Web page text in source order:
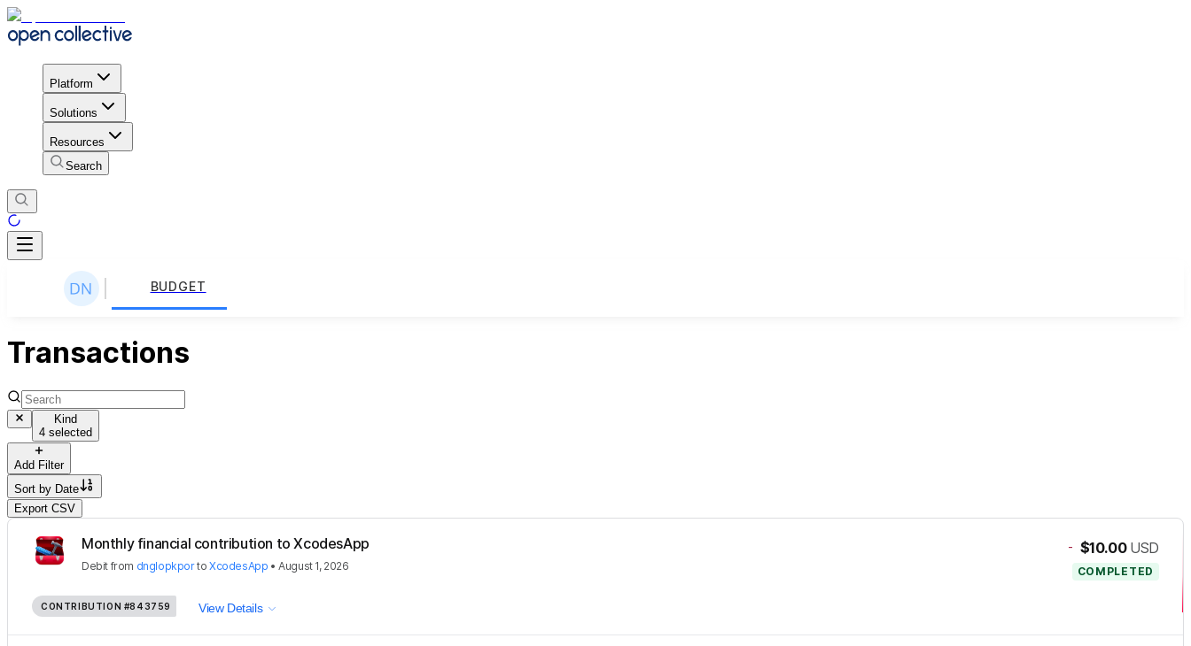
Platform
Solutions
Resources
Search
BUDGET
Transactions
Kind
4 selected
Add Filter
Sort by Date
Export CSV
Monthly financial contribution to XcodesApp
Debit from dnglopkportoXcodesApp •August 1, 2026
- $10.00 USD
COMPLETED
CONTRIBUTION #843759 View Details